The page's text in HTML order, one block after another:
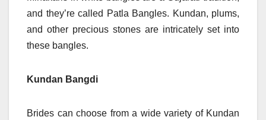
and they’re called Patla Bangles. Kundan, plums,
and other precious stones are intricately set into
these bangles.
Kundan Bangdi
Brides can choose from a wide variety of Kundan